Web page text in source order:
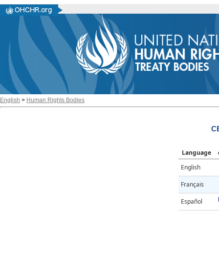
English > Human Rights Bodies
Language
English
Français
Español